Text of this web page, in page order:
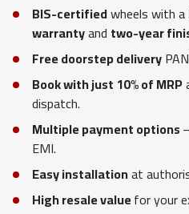
BIS-certifiedwheels with a
warrantyand two-year
Free doorstep delivery
Book with just 10% of MRP
dispatch.
Multiple payment options
EMI.
Easy installationat
High resale valuefor your